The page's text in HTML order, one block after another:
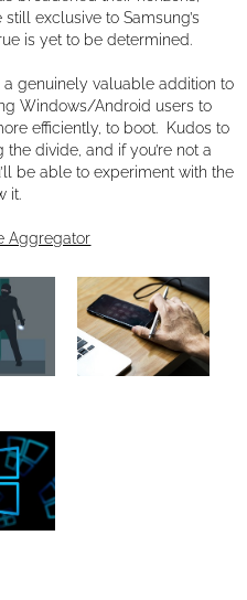
exclusive to Samsung’s
is yet to be determined.
a genuinely valuable addition to
Windows/Android users to
efficiently, to boot. Kudos to
divide, and if you’re not a
be able to experiment with the
it.
Aggregator